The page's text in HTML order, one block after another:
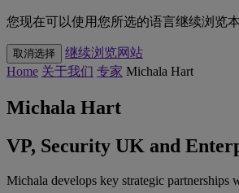
您现在可以使用您所选的语言继续浏览本
取消选择
继续浏览网站
Home 关于我们 专家 Michala Hart
Michala Hart
VP, Security UK and
Michala develops key strategic partnerships